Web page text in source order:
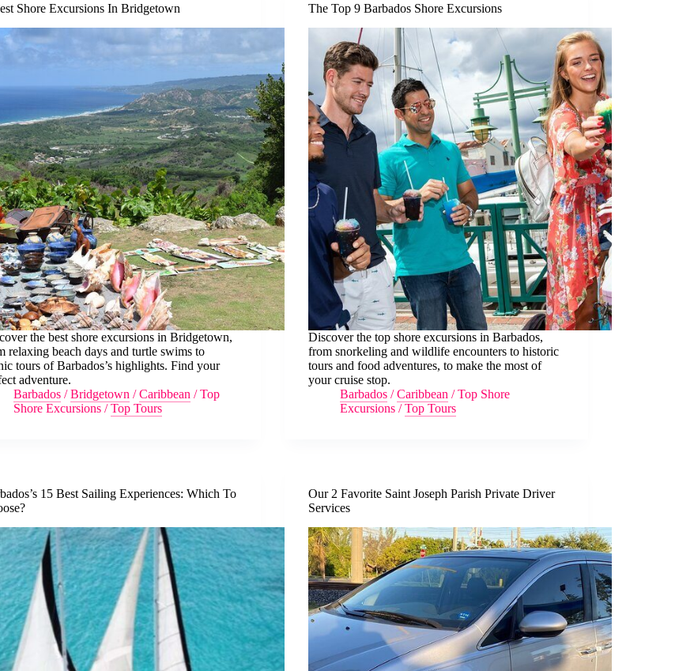
Shore Excursions In Bridgetown
the best shore excursions in Bridgetown,
relaxing beach days and turtle swims to
tours of Barbados’s highlights. Find your
adventure.
Barbados /Bridgetown /Caribbean /Top
Shore Excursions /Top Tours
The Top 9 Barbados Shore Excursions
Discover the top shore excursions in Barbados,
from snorkeling and wildlife encounters to historic
tours and food adventures, to make the most of
your cruise stop.
Barbados /Caribbean /Top Shore
Excursions /Top Tours
15 Best Sailing Experiences: Which To
Our 2 Favorite Saint Joseph Parish Private Driver
Services